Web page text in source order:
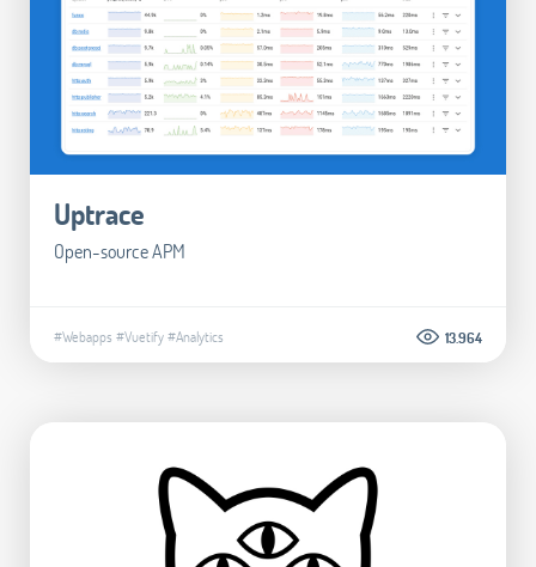
Uptrace
Open-source APM
#Webapps #Vuetify#Analytics 13.964